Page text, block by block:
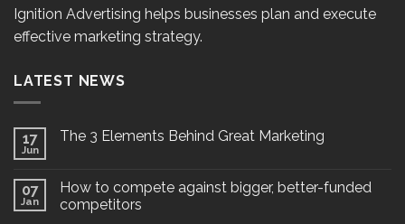
Ignition Advertising helps businesses plan and execute
effective marketing strategy.
LATEST NEWS
17
Jun
The 3 Elements Behind Great Marketing
07
Jan
How to compete against bigger, better-funded
competitors